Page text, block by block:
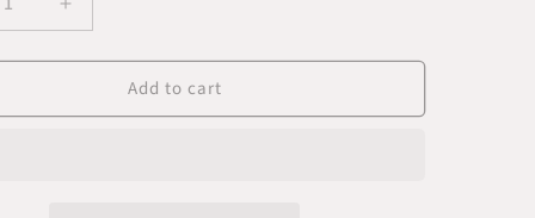
Increase
quantity
for
Modern
Add to cart